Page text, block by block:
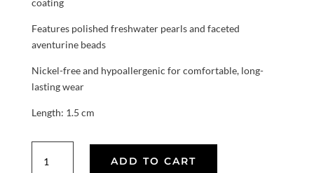
coating
Features polished freshwater pearls and faceted
aventurine beads
Nickel-free and hypoallergenic for comfortable, long-
lasting wear
Length: 1.5 cm
Pearl
ADD TO CART